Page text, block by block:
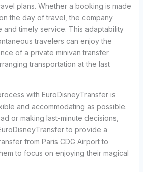
plans. Whether a booking is made
the day of travel, the company
timely service. This adaptability
travelers can enjoy the
of a private minivan transfer
transportation at the last
with EuroDisneyTransfer is
and accommodating as possible.
or making last-minute decisions,
to provide a
from Paris CDG Airport to
to focus on enjoying their magical